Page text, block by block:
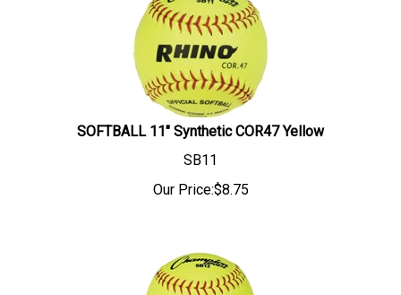
SOFTBALL 11" Synthetic COR47 Yellow
SB11
Our Price:$8.75